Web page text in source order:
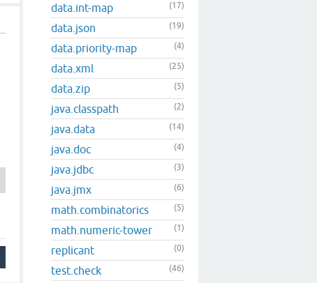
data.int-map (17)
data.json (19)
data.priority-map (4)
data.xml (25)
data.zip (5)
java.classpath (2)
java.data (14)
java.doc (4)
java.jdbc (3)
java.jmx (6)
math.combinatorics (5)
math.numeric-tower (1)
replicant (0)
test.check (46)